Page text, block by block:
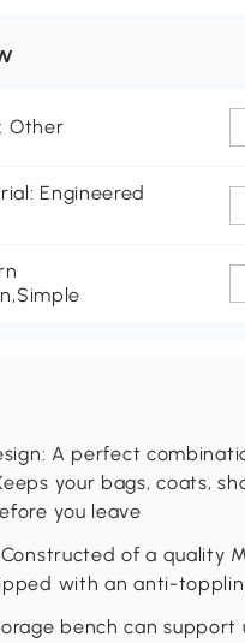
Other
Engineered
A perfect
your bags, coats,
you leave
of a quality
with an anti-
bench can